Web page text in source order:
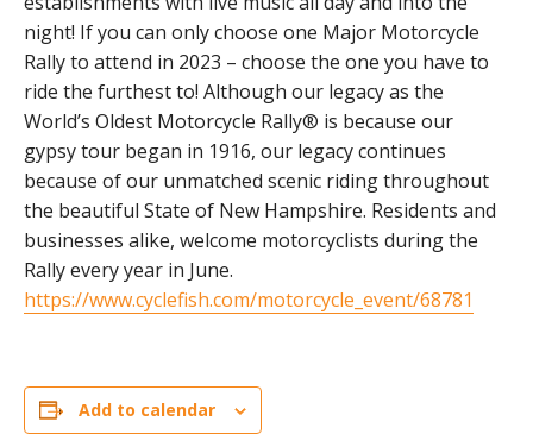
night! If you can only choose one Major Motorcycle
Rally to attend in 2023 – choose the one you have to
ride the furthest to! Although our legacy as the
World’s Oldest Motorcycle Rally® is because our
gypsy tour began in 1916, our legacy continues
because of our unmatched scenic riding throughout
the beautiful State of New Hampshire. Residents and
businesses alike, welcome motorcyclists during the
Rally every year in June.
https://www.cyclefish.com/motorcycle_event/68781
Add to calendar